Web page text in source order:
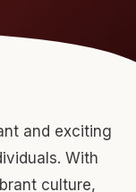
and exciting
With
culture,